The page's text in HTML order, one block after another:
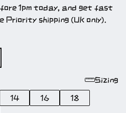
1pm today, and get fast
Priority shipping (UK only).
Sizing
14 16
18